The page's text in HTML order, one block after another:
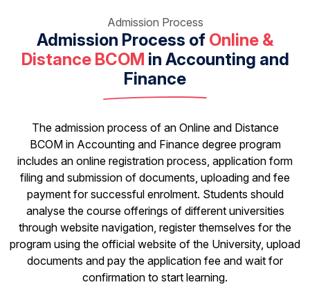
Admission Process
Admission Process of Online &
Distance BCOM in Accounting and
Finance
The admission process of an Online and Distance
BCOM in Accounting and Finance degree program
includes an online registration process, application form
filing and submission of documents, uploading and fee
payment for successful enrolment. Students should
analyse the course offerings of different universities
through website navigation, register themselves for the
program using the official website of the University, upload
documents and pay the application fee and wait for
confirmation to start learning.